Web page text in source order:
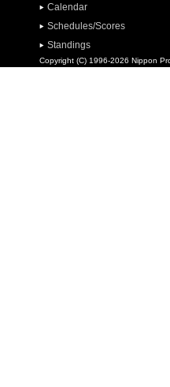
Calendar
Schedules/Scores
Standings
Copyright (C) 1996-2026 Nippon